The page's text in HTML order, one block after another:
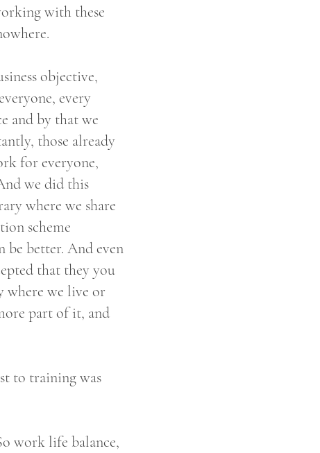
with these
objective,
every
and by that we
those already
for everyone,
we did this
where we share
scheme
be better. And even
that they you
where we live or
part of it, and
to training was
work life balance,